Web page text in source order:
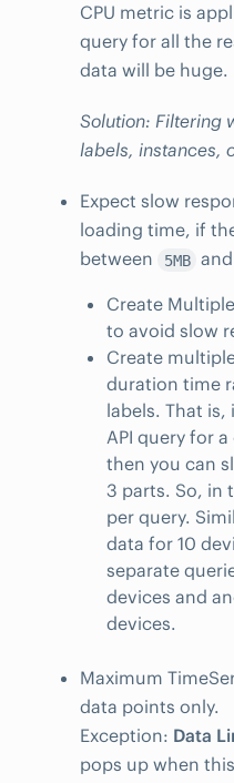
CPU metric is
query for all the
data will be huge.
Solution: Filtering
labels, instances,
Expect slow
loading time, if
between
5MB and
Create
to avoid slow
Create
duration time
labels. That
API query for
then you can
3 parts. So, in
per query.
data for 10
separate
devices and
devices.
Maximum
data points only.
Exception: Data
pops up when